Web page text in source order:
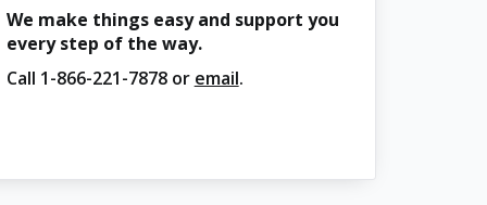
We make things easy and support you
every step of the way.
Call 1-866-221-7878or email.